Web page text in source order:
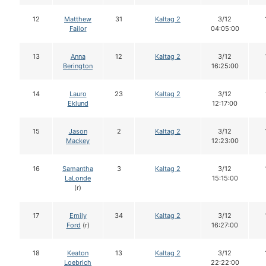
12
Matthew
Failor
31 Kaltag 2
3/12
04:05:00
13
Anna
Berington
12 Kaltag 2
3/12
16:25:00
14
Lauro
Eklund
23 Kaltag 2
3/12
12:17:00
15
Jason
Mackey
2 Kaltag 2
3/12
12:23:00
16
Samantha
LaLonde
(r)
3 Kaltag 2
3/12
15:15:00
17
Emily
Ford (r)
34 Kaltag 2
3/12
16:27:00
18
Keaton
Loebrich
13 Kaltag 2
3/12
22:22:00